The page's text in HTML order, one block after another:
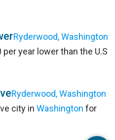
Ryderwood, Washington
year lower than the U.S
Ryderwood, Washington
city in Washington for